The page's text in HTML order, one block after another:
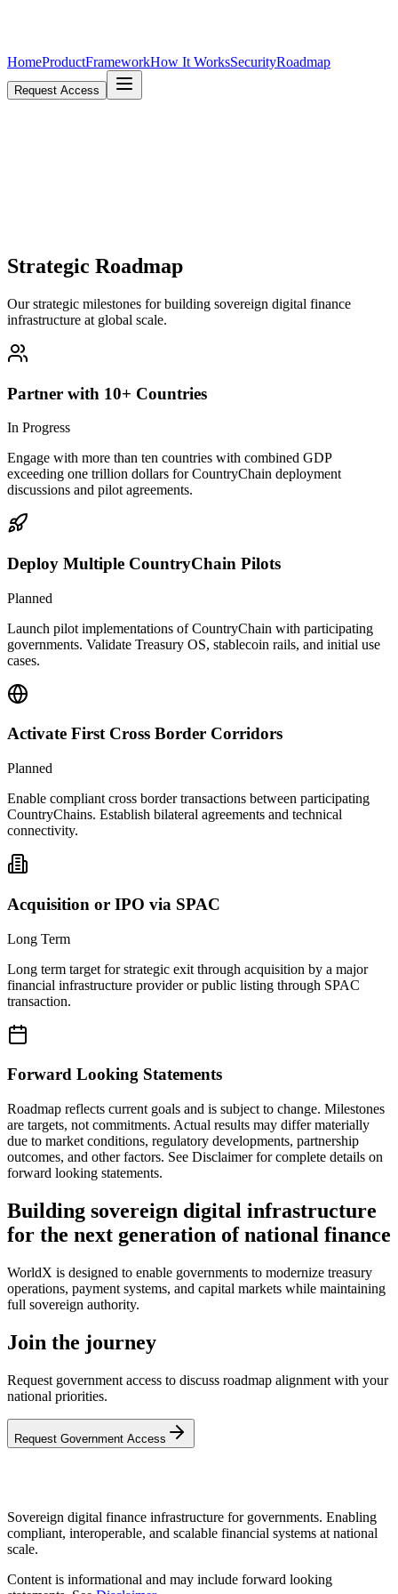
HomeProductFrameworkHow It WorksSecurityRoadmap
Request Access
Strategic Roadmap
Our strategic milestones for building sovereign digital finance
infrastructure at global scale.
Partner with 10+ Countries
In Progress
Engage with more than ten countries with combined GDP
exceeding one trillion dollars for CountryChain deployment
discussions and pilot agreements.
Deploy Multiple CountryChain Pilots
Planned
Launch pilot implementations of CountryChain with participating
governments. Validate Treasury OS, stablecoin rails, and initial use
cases.
Activate First Cross Border Corridors
Planned
Enable compliant cross border transactions between participating
CountryChains. Establish bilateral agreements and technical
connectivity.
Acquisition or IPO via SPAC
Long Term
Long term target for strategic exit through acquisition by a major
financial infrastructure provider or public listing through SPAC
transaction.
Forward Looking Statements
Roadmap reflects current goals and is subject to change. Milestones
are targets, not commitments. Actual results may differ materially
due to market conditions, regulatory developments, partnership
outcomes, and other factors. See Disclaimer for complete details on
forward looking statements.
Building sovereign digital infrastructure
for the next generation of national finance
WorldX is designed to enable governments to modernize treasury
operations, payment systems, and capital markets while maintaining
full sovereign authority.
Join the journey
Request government access to discuss roadmap alignment with your
national priorities.
Request Government Access
Sovereign digital finance infrastructure for governments. Enabling
compliant, interoperable, and scalable financial systems at national
scale.
Content is informational and may include forward looking